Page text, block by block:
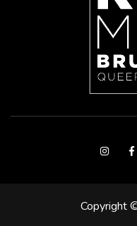
Instagram
Copyright